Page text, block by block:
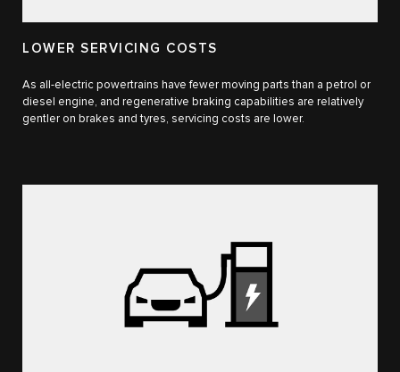
LOWER SERVICING COSTS
As all-electric powertrains have fewer moving parts than a petrol or
diesel engine, and regenerative braking capabilities are relatively
gentler on brakes and tyres, servicing costs are lower.